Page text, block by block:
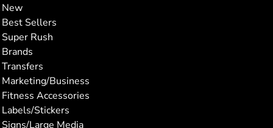
New
Best Sellers
Super Rush
Brands
Transfers
Marketing/Business
Fitness Accessories
Labels/Stickers
Signs/Large Media